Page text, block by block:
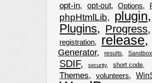
opt-in opt-out Options
phpHtmlLib plugin
Plugins Progress
registration release
Generator
results Sandbox
SDIF security short code
Themes volunteers